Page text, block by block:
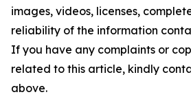
images, videos, licenses,
reliability of the information
If you have any complaints or
related to this article, kindly
above.